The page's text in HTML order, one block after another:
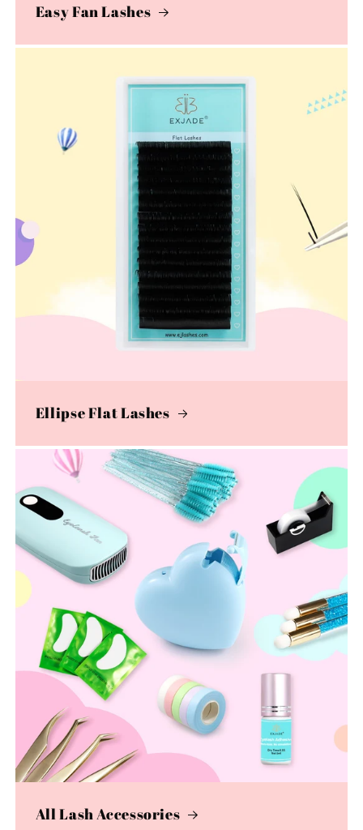
Easy Fan Lashes
Ellipse Flat Lashes
All Lash Accessories